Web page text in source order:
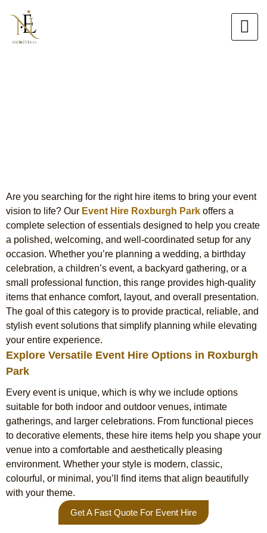
content
Are you searching for the right hire items to bring your event
vision to life? Our Event Hire Roxburgh Park offers a
complete selection of essentials designed to help you create
a polished, welcoming, and well-coordinated setup for any
occasion. Whether you’re planning a wedding, a birthday
celebration, a children’s event, a backyard gathering, or a
small professional function, this range provides high-quality
items that enhance comfort, layout, and overall presentation.
The goal of this category is to provide practical, reliable, and
stylish event solutions that simplify planning while elevating
your entire experience.
Explore Versatile Event Hire Options in Roxburgh
Park
Every event is unique, which is why we include options
suitable for both indoor and outdoor venues, intimate
gatherings, and larger celebrations. From functional pieces
to decorative elements, these hire items help you shape your
venue into a comfortable and aesthetically pleasing
environment. Whether your style is modern, classic,
colourful, or minimal, you’ll find items that align beautifully
with your theme.
Get A Fast Quote For Event Hire